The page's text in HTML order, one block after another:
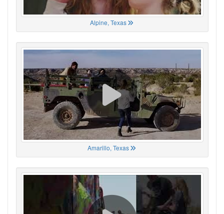
Alpine, Texas
Amarillo, Texas